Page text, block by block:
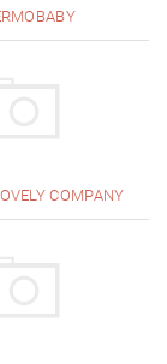
COMPANY